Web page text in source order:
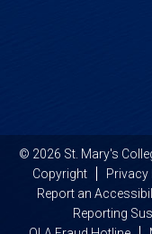
© 2026 St. Mary's
Copyright
Privacy
Report an
Reporting